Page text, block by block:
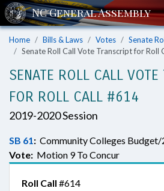
Home Bills & Laws Votes
Senate
Senate Roll Call Vote Transcript for Roll
SENATE ROLL CALL VOTE
FOR ROLL CALL #614
2019-2020 Session
SB 61: Community Colleges
Vote: Motion 9 To Concur
Roll Call #614